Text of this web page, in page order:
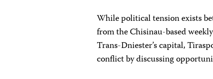
While political tension exists
from the Chisinau-based weekly
Trans-Dniester’s capital,
conflict by discussing